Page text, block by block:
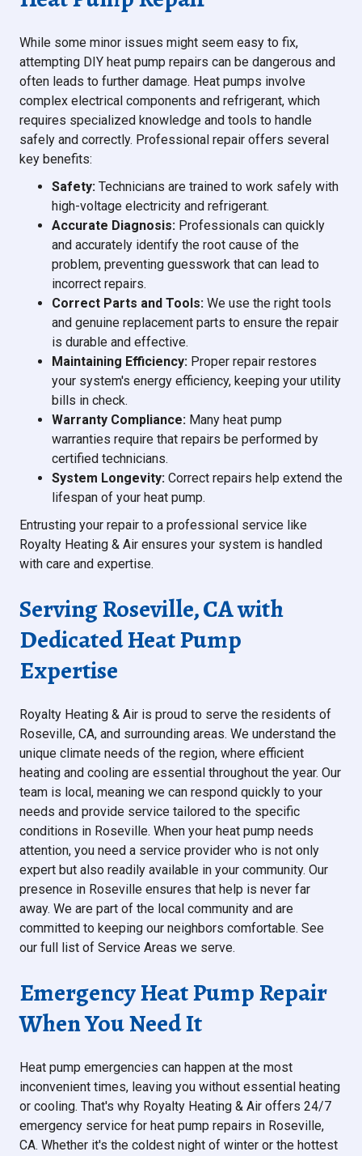
While some minor issues might seem easy to fix,
attempting DIY heat pump repairs can be dangerous and
often leads to further damage. Heat pumps involve
complex electrical components and refrigerant, which
requires specialized knowledge and tools to handle
safely and correctly. Professional repair offers several
key benefits:
Safety: Technicians are trained to work safely with
high-voltage electricity and refrigerant.
Accurate Diagnosis: Professionals can quickly
and accurately identify the root cause of the
problem, preventing guesswork that can lead to
incorrect repairs.
Correct Parts and Tools: We use the right tools
and genuine replacement parts to ensure the repair
is durable and effective.
Maintaining Efficiency: Proper repair restores
your system's energy efficiency, keeping your utility
bills in check.
Warranty Compliance: Many heat pump
warranties require that repairs be performed by
certified technicians.
System Longevity: Correct repairs help extend the
lifespan of your heat pump.
Entrusting your repair to a professional service like
Royalty Heating & Air ensures your system is handled
with care and expertise.
Serving Roseville, CA with
Dedicated Heat Pump
Expertise
Royalty Heating & Air is proud to serve the residents of
Roseville, CA, and surrounding areas. We understand the
unique climate needs of the region, where efficient
heating and cooling are essential throughout the year. Our
team is local, meaning we can respond quickly to your
needs and provide service tailored to the specific
conditions in Roseville. When your heat pump needs
attention, you need a service provider who is not only
expert but also readily available in your community. Our
presence in Roseville ensures that help is never far
away. We are part of the local community and are
committed to keeping our neighbors comfortable. See
our full list of Service Areas we serve.
Emergency Heat Pump Repair
When You Need It
Heat pump emergencies can happen at the most
inconvenient times, leaving you without essential heating
or cooling. That's why Royalty Heating & Air offers 24/7
emergency service for heat pump repairs in Roseville,
CA. Whether it's the coldest night of winter or the hottest